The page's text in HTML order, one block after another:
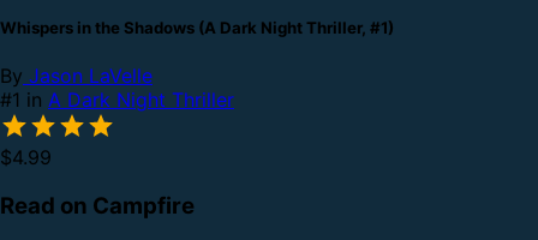
Whispers in the Shadows (A Dark Night Thriller, #1)
By Jason LaVelle
#1 in A Dark Night Thriller
$4.99
Read on Campfire